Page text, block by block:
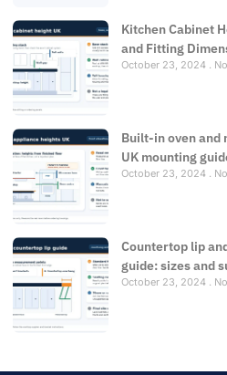
Kitchen Cabinet
and Fitting
October 23, 2024
Built-in oven and
UK mounting
October 23, 2024
Countertop lip
guide: sizes and
October 23, 2024